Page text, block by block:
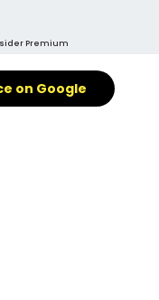
Premium
on Google